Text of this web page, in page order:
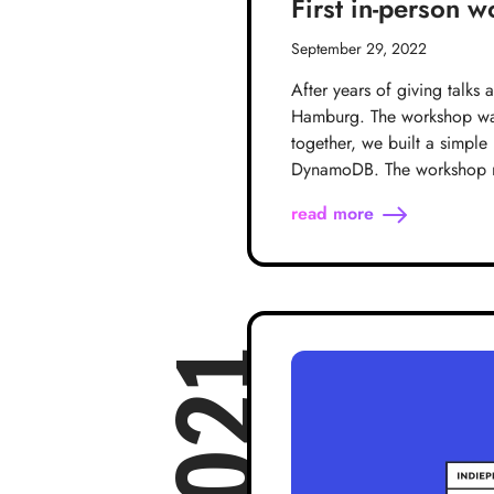
First in-person
September 29, 2022
After years of giving talks
Hamburg. The workshop
together, we built a simple
DynamoDB. The
read more